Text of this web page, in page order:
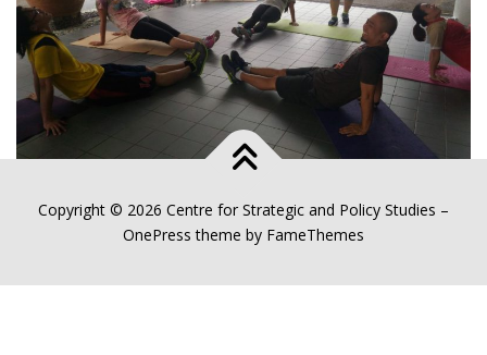
Copyright © 2026 Centre for Strategic and Policy Studies –
OnePress theme by FameThemes